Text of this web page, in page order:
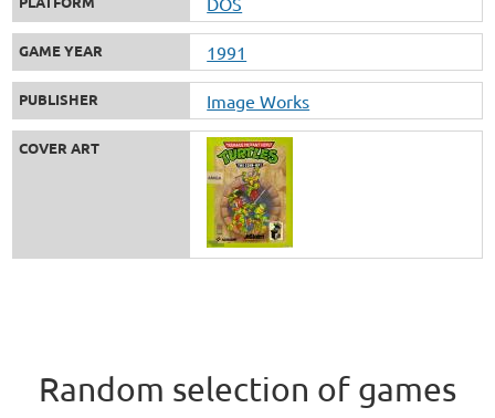
GAME YEAR 1991
PUBLISHER Image Works
COVER ART
Random selection of games